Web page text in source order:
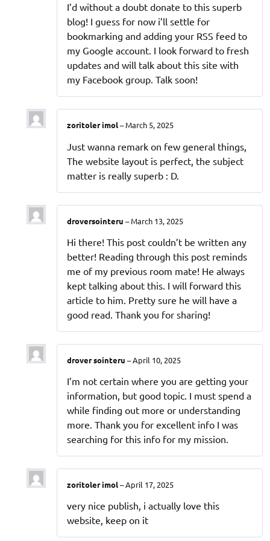
I’d without a doubt donate to this superb
blog! I guess for now i’ll settle for
bookmarking and adding your RSS feed to
my Google account. I look forward to fresh
updates and will talk about this site with
my Facebook group. Talk soon!
zoritoler imol–March 5, 2025
Just wanna remark on few general things,
The website layout is perfect, the subject
matter is really superb : D.
droversointeru – March 13, 2025
Hi there! This post couldn’t be written any
better! Reading through this post reminds
me of my previous room mate! He always
kept talking about this. I will forward this
article to him. Pretty sure he will have a
good read. Thank you for sharing!
drover sointeru –April 10, 2025
I’m not certain where you are getting your
information, but good topic. I must spend a
while finding out more or understanding
more. Thank you for excellent info I was
searching for this info for my mission.
zoritoler imol–April 17, 2025
very nice publish, i actually love this
website, keep on it